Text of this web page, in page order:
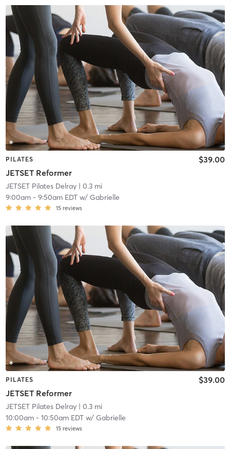
PILATES
JETSET Reformer
$39.00
JETSET Pilates Delray| 0.3 mi
9:00am- 9:50am EDTw/ Gabrielle
15 reviews
PILATES
JETSET Reformer
$39.00
JETSET Pilates Delray| 0.3 mi
10:00am- 10:50am EDTw/ Gabrielle
15 reviews